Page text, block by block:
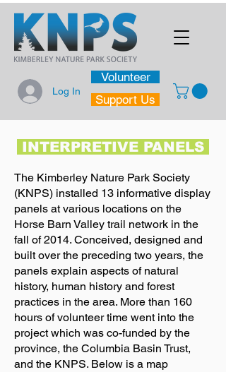
Log In
Support Us
Volunteer
INTERPRETIVE PANELS
The Kimberley Nature Park Society
(KNPS) installed 13 informative display
panels at various locations on the
Horse Barn Valley trail network in the
fall of 2014. Conceived, designed and
built over the preceding two years, the
panels explain aspects of natural
history, human history and forest
practices in the area. More than 160
hours of volunteer time went into the
project which was co-funded by the
province, the Columbia Basin Trust,
and the KNPS. Below is a map